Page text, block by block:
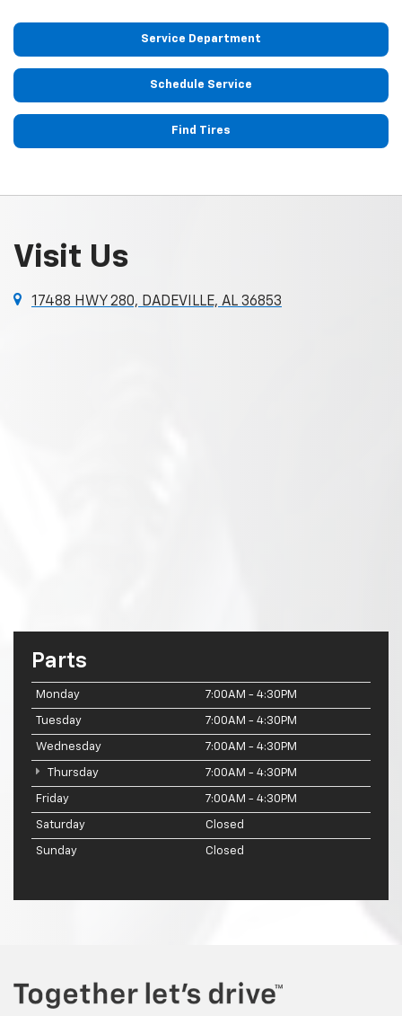
Service Department
Schedule Service
Find Tires
Visit Us
17488 HWY 280, DADEVILLE, AL 36853
Parts
Monday 7:00AM - 4:30PM
Tuesday 7:00AM - 4:30PM
Wednesday 7:00AM - 4:30PM
Thursday 7:00AM - 4:30PM
Friday 7:00AM - 4:30PM
Saturday Closed
Sunday Closed